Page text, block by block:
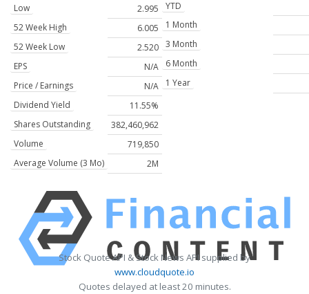
Low
2.995
52 Week High
6.005
52 Week Low
2.520
EPS
N/A
Price / Earnings
N/A
Dividend Yield
11.55%
Shares Outstanding
382,460,962
Volume
719,850
Average Volume (3 Mo)
2M
YTD
1 Month
3 Month
6 Month
1 Year
Stock Quote API & Stock News API supplied by
www.cloudquote.io
Quotes delayed at least 20 minutes.